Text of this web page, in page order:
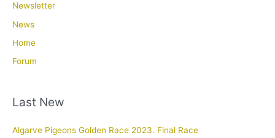
Newsletter
News
Home
Forum
Last New
Algarve Pigeons Golden Race 2023. Final Race